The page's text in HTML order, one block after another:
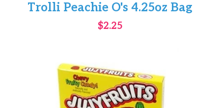
Trolli Peachie O's 4.25oz Bag
$2.25